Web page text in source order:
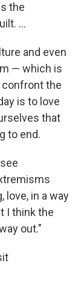
the
...
and even
— which is
the
is to love
that
to end.
love, in a way
I think the
out."